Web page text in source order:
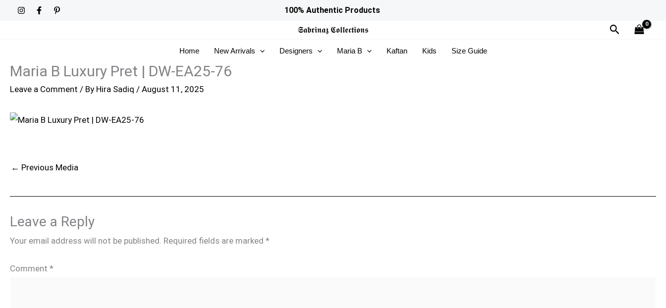
100% Authentic Products
𝕾𝖆𝖇𝖗𝖎𝖓𝖆𝖟 𝕮𝖔𝖑𝖑𝖊𝖈𝖙𝖎𝖔𝖓𝖘 Search
Home New Arrivals Designers Maria B Kaftan Kids Size Guide
Maria B Luxury Pret | DW-EA25-76
Leave a Comment / By Hira Sadiq / August 11, 2025
← Previous Media
Leave a Reply
Your email address will not be published. Required fields are marked *
Comment *